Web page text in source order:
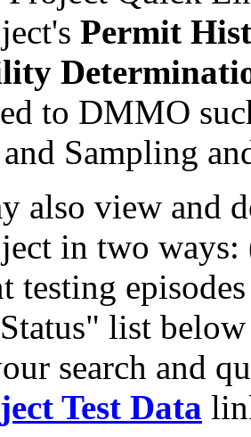
Permit
to DMMO
Sampling
also view and
in two
testing
list
search and
Test Data